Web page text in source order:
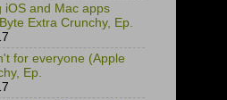
iOS and Mac apps
Extra Crunchy, Ep.
for everyone (Apple
Ep.